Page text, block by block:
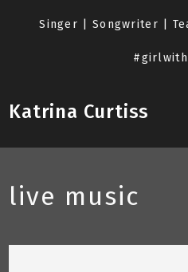
Singer | Songwriter |
Katrina Curtiss
live music